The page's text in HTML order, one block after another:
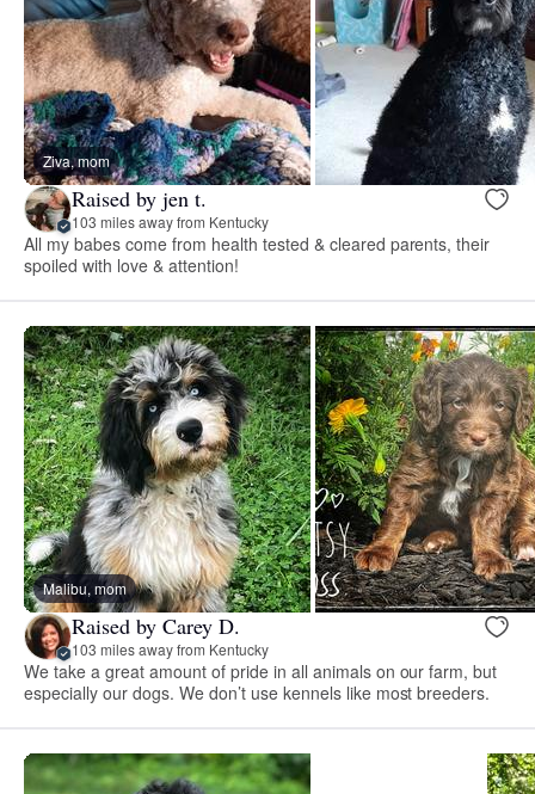
Ziva, mom
Raised by jen t.
103 miles away from Kentucky
All my babes come from health tested & cleared parents, their
spoiled with love & attention!
Malibu, mom
Raised by Carey D.
103 miles away from Kentucky
We take a great amount of pride in all animals on our farm, but
especially our dogs. We don’t use kennels like most breeders.